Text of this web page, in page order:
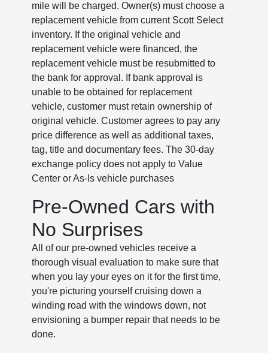
mile will be charged. Owner(s) must choose a
replacement vehicle from current Scott Select
inventory. If the original vehicle and
replacement vehicle were financed, the
replacement vehicle must be resubmitted to
the bank for approval. If bank approval is
unable to be obtained for replacement
vehicle, customer must retain ownership of
original vehicle. Customer agrees to pay any
price difference as well as additional taxes,
tag, title and documentary fees. The 30-day
exchange policy does not apply to Value
Center or As-Is vehicle purchases
Pre-Owned Cars with
No Surprises
All of our pre-owned vehicles receive a
thorough visual evaluation to make sure that
when you lay your eyes on it for the first time,
you're picturing yourself cruising down a
winding road with the windows down, not
envisioning a bumper repair that needs to be
done.